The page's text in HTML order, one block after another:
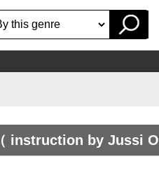
instruction by Jussi